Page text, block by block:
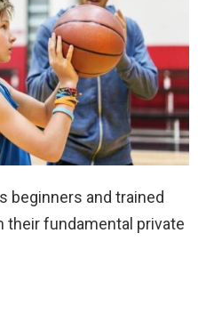
beginners and trained
their fundamental private